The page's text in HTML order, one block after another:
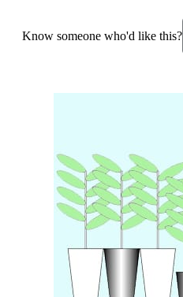
Know someone who'd like this?